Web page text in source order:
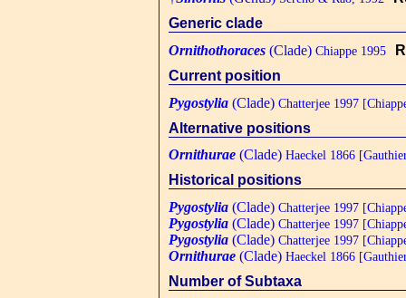
Generic clade
Ornithothoraces (Clade) Chiappe 1995
Current position
Pygostylia (Clade) Chatterjee 1997
Alternative positions
Ornithurae (Clade) Haeckel 1866
Historical positions
Pygostylia (Clade) Chatterjee 1997
Pygostylia (Clade) Chatterjee 1997
Pygostylia (Clade) Chatterjee 1997
Ornithurae (Clade) Haeckel 1866
Number of Subtaxa